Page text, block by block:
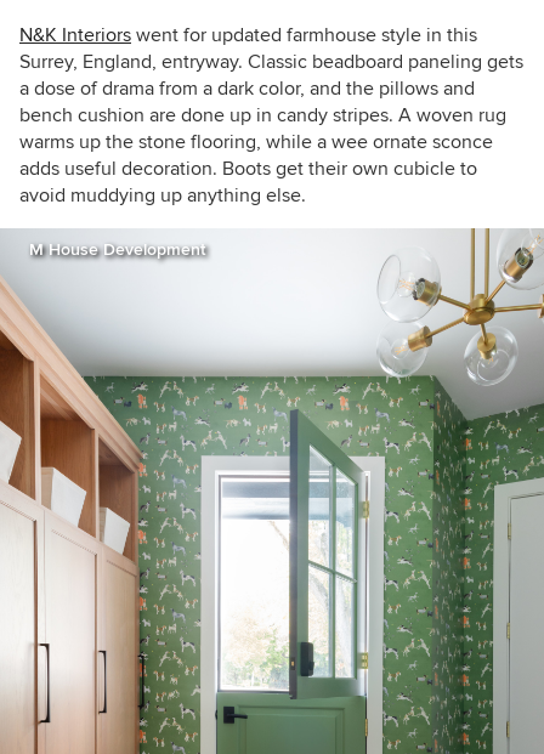
N&K Interiors went for updated farmhouse style in this
Surrey, England, entryway. Classic beadboard paneling gets
a dose of drama from a dark color, and the pillows and
bench cushion are done up in candy stripes. A woven rug
warms up the stone flooring, while a wee ornate sconce
adds useful decoration. Boots get their own cubicle to
avoid muddying up anything else.
M House Development